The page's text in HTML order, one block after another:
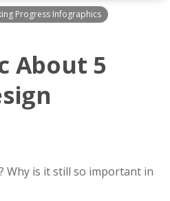
Progress Infographics
About 5
Why is it still so important in